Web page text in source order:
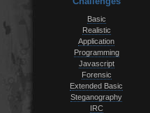
Basic
Realistic
Application
Programming
Javascript
Forensic
Extended Basic
Steganography
IRC